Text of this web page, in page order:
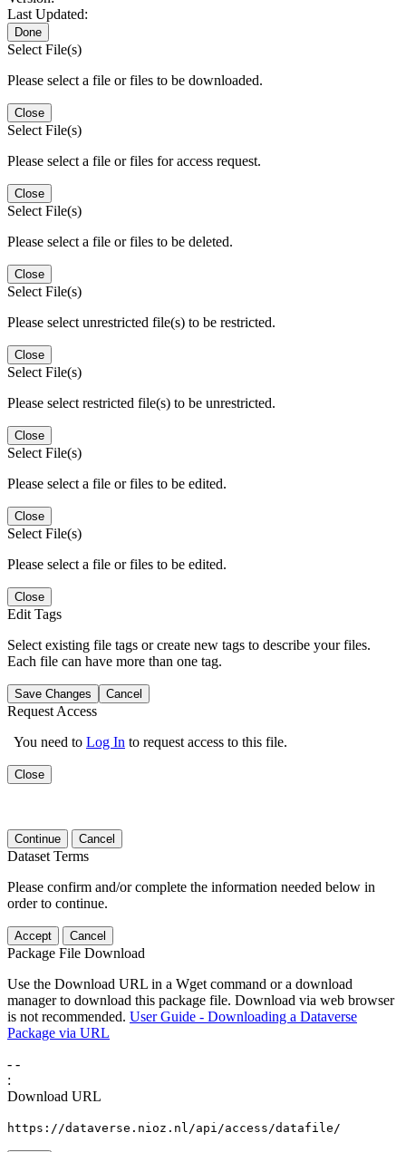
Last Updated:
Done
Select File(s)
Please select a file or files to be downloaded.
Close
Select File(s)
Please select a file or files for access request.
Close
Select File(s)
Please select a file or files to be deleted.
Close
Select File(s)
Please select unrestricted file(s) to be restricted.
Close
Select File(s)
Please select restricted file(s) to be unrestricted.
Close
Select File(s)
Please select a file or files to be edited.
Close
Select File(s)
Please select a file or files to be edited.
Close
Edit Tags
Select existing file tags or create new tags to describe your files.
Each file can have more than one tag.
Save Changes Cancel
Request Access
You need to Log In to request access to this file.
Close
Continue Cancel
Dataset Terms
Please confirm and/or complete the information needed below in
order to continue.
Accept Cancel
Package File Download
Use the Download URL in a Wget command or a download
manager to download this package file. Download via web browser
is not recommended. User Guide - Downloading a Dataverse
Package via URL
- -
:
Download URL
https://dataverse.nioz.nl/api/access/datafile/